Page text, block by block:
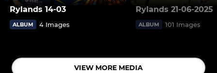
Rylands 14-03
ALBUM 4 Images
Rylands 21-06-2025
ALBUM 101 Images
VIEW MORE MEDIA